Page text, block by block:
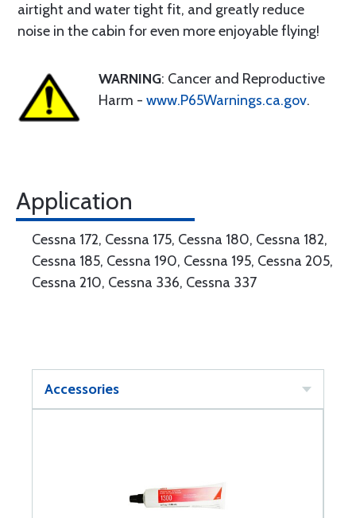
airtight and water tight fit, and greatly reduce
noise in the cabin for even more enjoyable flying!
WARNING: Cancer and Reproductive
Harm - www.P65Warnings.ca.gov.
Application
Cessna 172, Cessna 175, Cessna 180, Cessna 182,
Cessna 185, Cessna 190, Cessna 195, Cessna 205,
Cessna 210, Cessna 336, Cessna 337
Accessories